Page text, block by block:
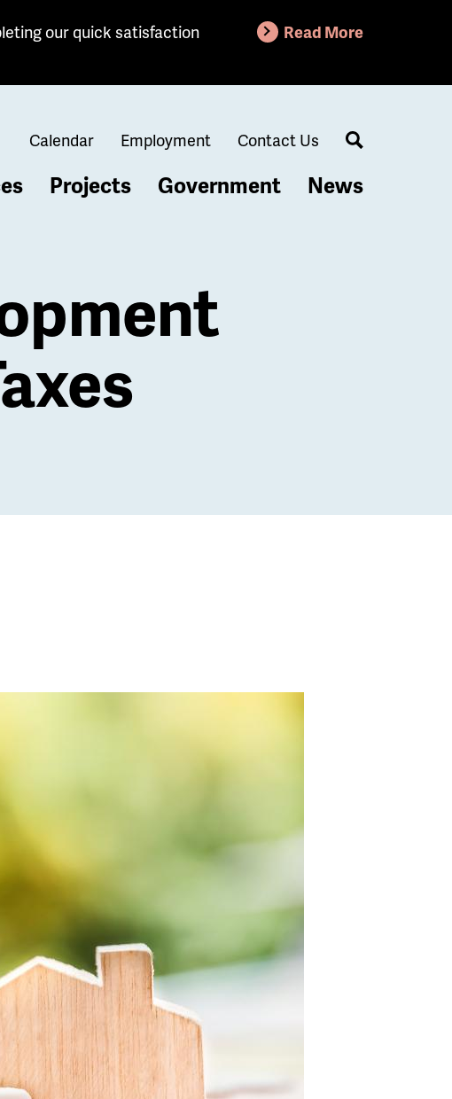
our quick satisfaction
Read More
Calendar Employment Contact Us
Search
Projects Government News